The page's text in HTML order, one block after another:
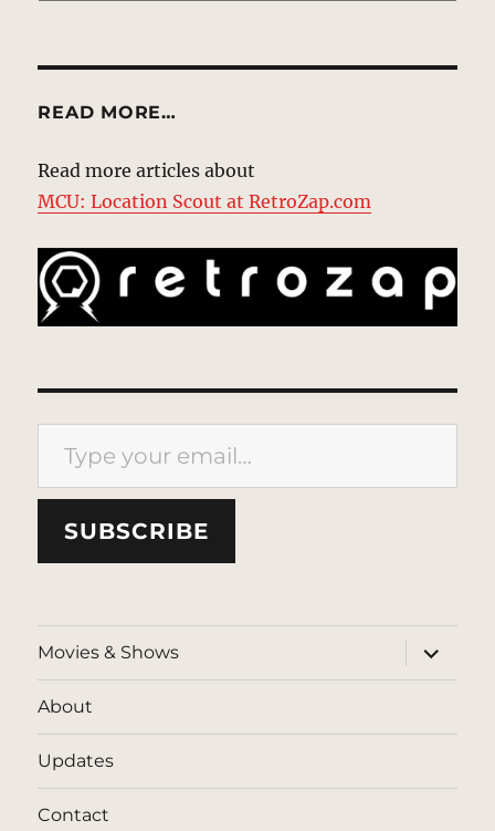
READ MORE…
Read more articles about
MCU: Location Scout at RetroZap.com
Type your email…
SUBSCRIBE
Movies & Shows
expand
child
menu
About
Updates
Contact